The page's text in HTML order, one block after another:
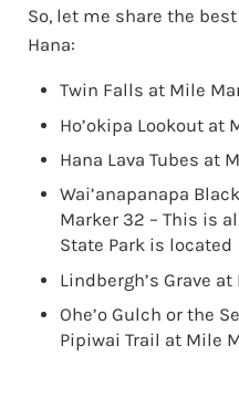
So, let me share the
Hana:
Twin Falls at Mile
Ho’okipa Lookout at
Hana Lava Tubes at
Wai’anapanapa
Marker 32 – This is
State Park is located
Lindbergh’s Grave at
Ohe’o Gulch or the
Pipiwai Trail at Mile